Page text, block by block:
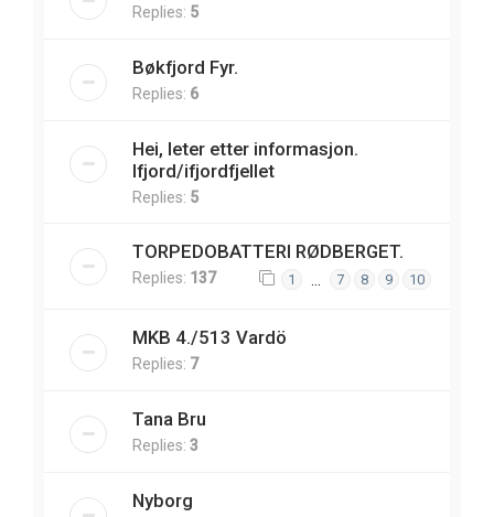
Replies: 5
Bøkfjord Fyr.
Replies: 6
Hei, leter etter informasjon.
Ifjord/ifjordfjellet
Replies: 5
TORPEDOBATTERI RØDBERGET.
Replies: 137 1 7 8 9 10
MKB 4./513 Vardö
Replies: 7
Tana Bru
Replies: 3
Nyborg